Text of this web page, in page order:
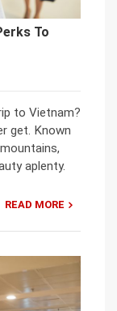
To
to Vietnam?
get. Known
aplenty.
READ MORE